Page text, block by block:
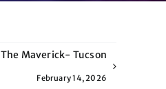
The Maverick- Tucson
February 14, 2026